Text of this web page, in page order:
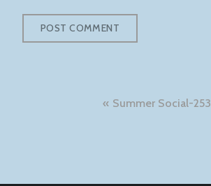
Summer Social-253